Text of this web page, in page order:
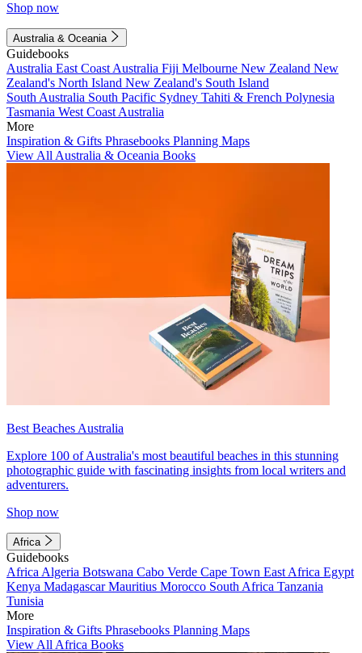
Shop now
Australia & Oceania
Guidebooks
Australia East Coast Australia Fiji Melbourne New Zealand New
Zealand's North Island New Zealand's South Island
South Australia South Pacific Sydney Tahiti & French Polynesia
Tasmania West Coast Australia
More
Inspiration & Gifts Phrasebooks Planning Maps
View All Australia & Oceania Books
Best Beaches Australia
Explore 100 of Australia's most beautiful beaches in this stunning
photographic guide with fascinating insights from local writers and
adventurers.
Shop now
Africa
Guidebooks
Africa Algeria Botswana Cabo Verde Cape Town East Africa Egypt
Kenya MadagascarMauritius Morocco South Africa Tanzania
Tunisia
More
Inspiration & Gifts Phrasebooks Planning Maps
View All Africa Books